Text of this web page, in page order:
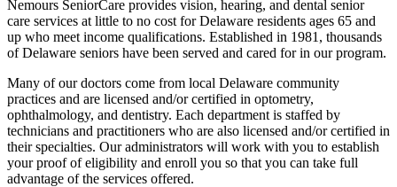
Nemours SeniorCare provides vision, hearing, and dental senior
care services at little to no cost for Delaware residents ages 65 and
up who meet income qualifications. Established in 1981, thousands
of Delaware seniors have been served and cared for in our program.
Many of our doctors come from local Delaware community
practices and are licensed and/or certified in optometry,
ophthalmology, and dentistry. Each department is staffed by
technicians and practitioners who are also licensed and/or certified in
their specialties. Our administrators will work with you to establish
your proof of eligibility and enroll you so that you can take full
advantage of the services offered.